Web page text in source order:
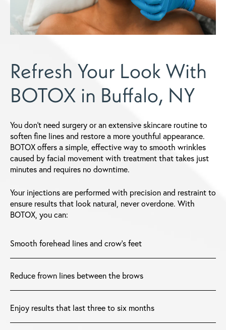
Refresh Your Look With
BOTOX in Buffalo, NY
You don’t need surgery or an extensive skincare routine to
soften fine lines and restore a more youthful appearance.
BOTOX offers a simple, effective way to smooth wrinkles
caused by facial movement with treatment that takes just
minutes and requires no downtime.
Your injections are performed with precision and restraint to
ensure results that look natural, never overdone. With
BOTOX, you can:
Smooth forehead lines and crow’s feet
Reduce frown lines between the brows
Enjoy results that last three to six months